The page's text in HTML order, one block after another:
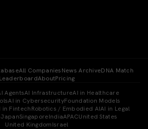
All CompaniesNews ArchiveDNA Match
LeaderboardAboutPricing
AgentsAI InfrastructureAI in Healthcare
AI in CybersecurityFoundation Models
in FintechRobotics / Embodied AIAI in Legal
JapanSingaporeIndiaAPACUnited States
United KingdomIsrael